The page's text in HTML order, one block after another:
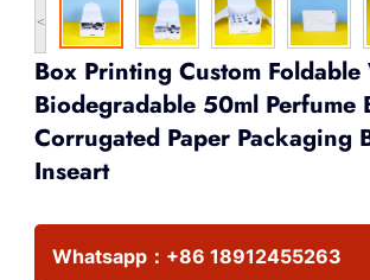
<
Box Printing Custom
Biodegradable 50ml Perfume
Corrugated Paper Packaging
Inseart
Whatsapp： +86 18912455263